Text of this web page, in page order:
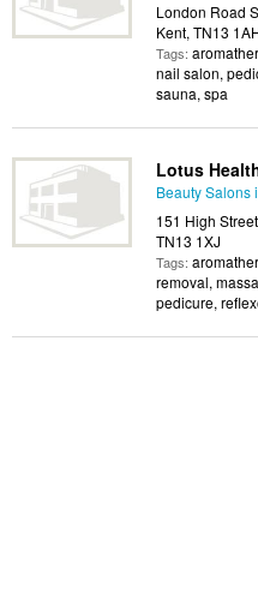
London Road
Kent, TN13
Tags:
nail salon,
sauna, spa
Lotus
Beauty Salons
151 High
TN13 1XJ
Tags:
removal,
pedicure,